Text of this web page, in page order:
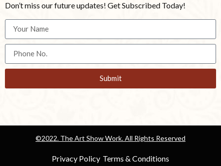
Don’t miss our future updates! Get Subscribed Today!
Submit
©2022. The Art Show Work. All Rights Reserved
Privacy Policy Terms & Conditions